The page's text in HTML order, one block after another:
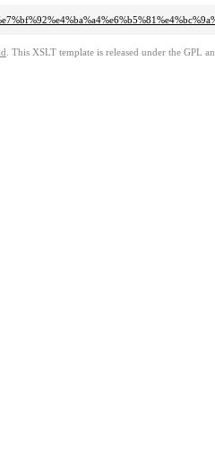
. This XSLT template is released under the GPL